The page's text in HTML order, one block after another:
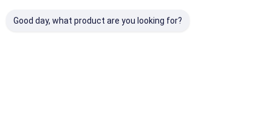
Good day, what product are you looking for?